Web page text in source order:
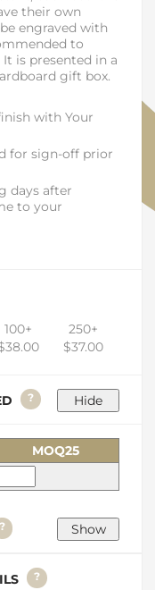
their own
engraved with
to
is presented in a
gift box.
with Your
for sign-off prior
days after
to your
100+
250+
$37.00
?
MOQ25
?
?